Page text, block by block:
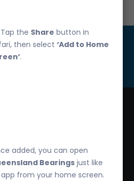
the Share button in
then select‘Add to Home
.
added, you can open
Bearingsjust like
from your home screen.
an independently owned
32 years experience in the
pricing, quality service